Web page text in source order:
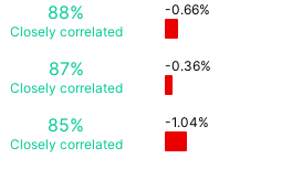
88%
Closely correlated
-0.66%
87%
Closely correlated
-0.36%
85%
Closely correlated
-1.04%